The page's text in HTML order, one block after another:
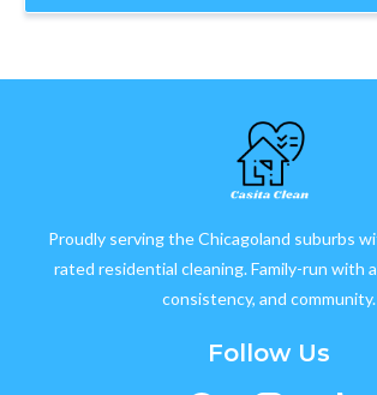
Proudly serving the Chicagoland suburbs
rated residential cleaning. Family-run with
consistency, and community.
Follow Us